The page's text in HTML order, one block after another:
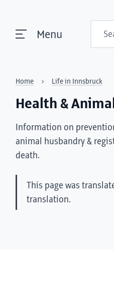
Menu
Home Life in Innsbruck
Health &
Information on
animal husbandry &
death.
This page was
translation.